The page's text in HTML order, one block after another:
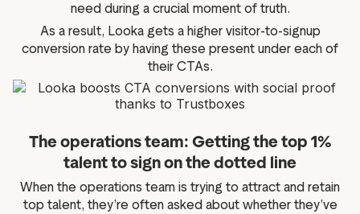
need during a crucial moment of truth.
As a result, Looka gets a higher visitor-to-signup
conversion rate by having these present under each of
their CTAs.
The operations team: Getting the top 1%
talent to sign on the dotted line
When the operations team is trying to attract and retain
top talent, they’re often asked about whether they’ve